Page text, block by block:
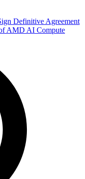
Definitive Agreement
AMD AI Compute